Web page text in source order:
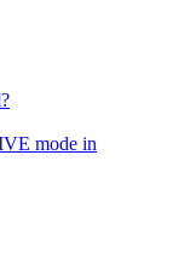
mode in